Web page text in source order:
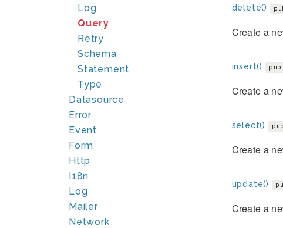
Log
Query
Retry
Schema
Statement
Type
Datasource
Error
Event
Form
Http
I18n
Log
Mailer
Network
delete()
Create a
insert()
Create a
select()
Create a
update()
Create a